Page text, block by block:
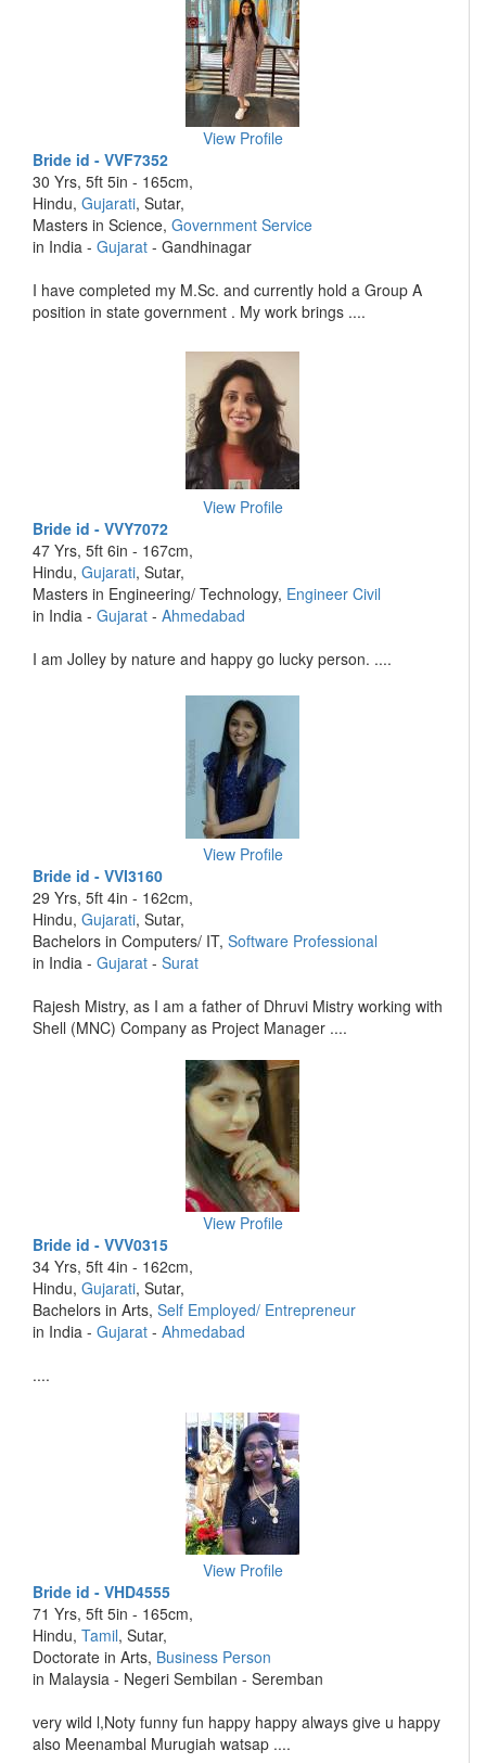
View Profile
Bride id - VVF7352
30 Yrs, 5ft 5in - 165cm,
Hindu, Gujarati, Sutar,
Masters in Science, Government Service
in India - Gujarat - Gandhinagar
I have completed my M.Sc. and currently hold a Group A
position in state government . My work brings ....
View Profile
Bride id - VVY7072
47 Yrs, 5ft 6in - 167cm,
Hindu, Gujarati, Sutar,
Masters in Engineering/ Technology, Engineer Civil
in India - Gujarat - Ahmedabad
I am Jolley by nature and happy go lucky person. ....
View Profile
Bride id - VVI3160
29 Yrs, 5ft 4in - 162cm,
Hindu, Gujarati, Sutar,
Bachelors in Computers/ IT, Software Professional
in India - Gujarat - Surat
Rajesh Mistry, as I am a father of Dhruvi Mistry working with
Shell (MNC) Company as Project Manager ....
View Profile
Bride id - VVV0315
34 Yrs, 5ft 4in - 162cm,
Hindu, Gujarati, Sutar,
Bachelors in Arts, Self Employed/ Entrepreneur
in India - Gujarat - Ahmedabad
....
View Profile
Bride id - VHD4555
71 Yrs, 5ft 5in - 165cm,
Hindu, Tamil, Sutar,
Doctorate in Arts, Business Person
in Malaysia - Negeri Sembilan - Seremban
very wild l,Noty funny fun happy happy always give u happy
also Meenambal Murugiah watsap ....